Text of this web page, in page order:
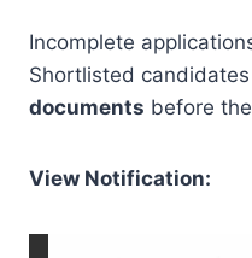
Incomplete
Shortlisted
documents before
View Notification: